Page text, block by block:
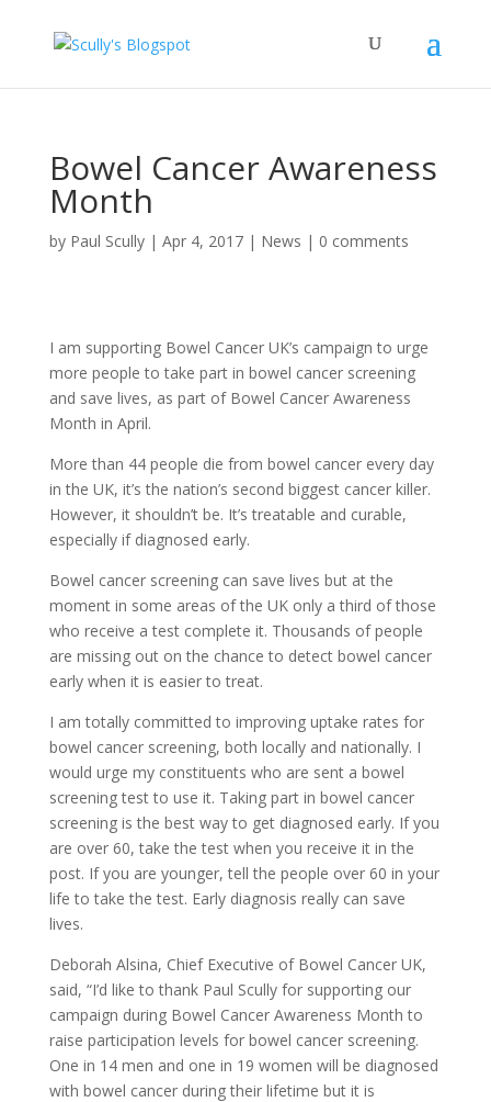
Bowel Cancer Awareness
Month
by Paul Scully| Apr 4, 2017| News | 0 comments
I am supporting Bowel Cancer UK’s campaign to urge
more people to take part in bowel cancer screening
and save lives, as part of Bowel Cancer Awareness
Month in April.
More than 44 people die from bowel cancer every day
in the UK, it’s the nation’s second biggest cancer killer.
However, it shouldn’t be. It’s treatable and curable,
especially if diagnosed early.
Bowel cancer screening can save lives but at the
moment in some areas of the UK only a third of those
who receive a test complete it. Thousands of people
are missing out on the chance to detect bowel cancer
early when it is easier to treat.
I am totally committed to improving uptake rates for
bowel cancer screening, both locally and nationally. I
would urge my constituents who are sent a bowel
screening test to use it. Taking part in bowel cancer
screening is the best way to get diagnosed early. If you
are over 60, take the test when you receive it in the
post. If you are younger, tell the people over 60 in your
life to take the test. Early diagnosis really can save
lives.
Deborah Alsina, Chief Executive of Bowel Cancer UK,
said, “I’d like to thank Paul Scully for supporting our
campaign during Bowel Cancer Awareness Month to
raise participation levels for bowel cancer screening.
One in 14 men and one in 19 women will be diagnosed
with bowel cancer during their lifetime but it is